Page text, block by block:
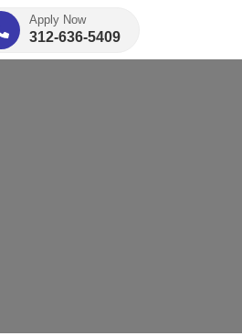
Apply Now
312-636-5409